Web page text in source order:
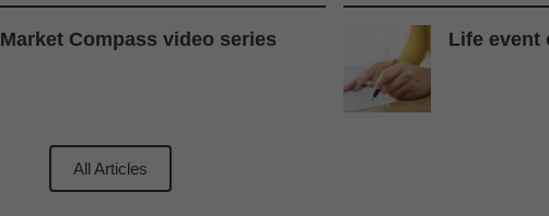
Market Compass video series Life event
All Articles